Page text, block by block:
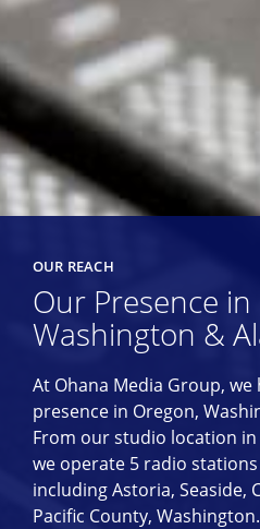
OUR REACH
Our Presence
Washington &
At Ohana Media Group, we
presence in Oregon,
From our studio location
we operate 5 radio
including Astoria, Seaside,
Pacific County, Washington.